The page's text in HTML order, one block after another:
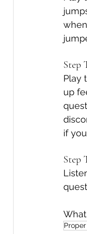
Step
Play
up
if
Step
Proper